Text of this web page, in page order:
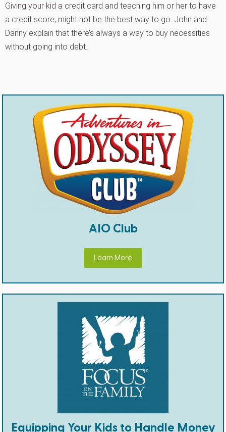
Giving your kid a credit card and teaching him or her to have
a credit score, might not be the best way to go. John and
Danny explain that there’s always a way to buy necessities
without going into debt.
AIO Club
Learn More
Equipping Your Kids to Handle Money